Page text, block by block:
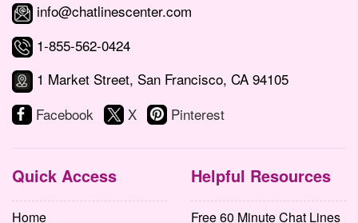
info@chatlinescenter.com
1-855-562-0424
1 Market Street, San Francisco, CA 94105
Facebook
X Pinterest
Quick Access
Home
Helpful Resources
Free 60 Minute Chat Lines